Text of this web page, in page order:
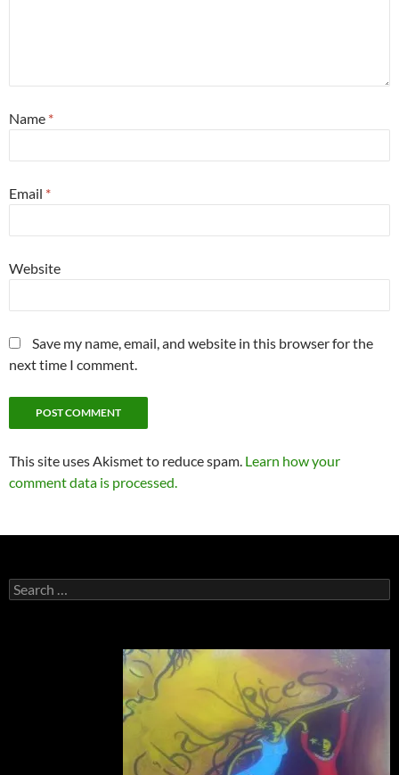
Name *
Email *
Website
Save my name, email, and website in this browser for the
next time I comment.
This site uses Akismet to reduce spam. Learn how your
comment data is processed.
Search
for: